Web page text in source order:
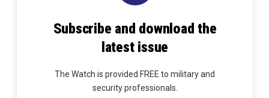
Subscribe and download the
latest issue
The Watch is provided FREE to military and
security professionals.